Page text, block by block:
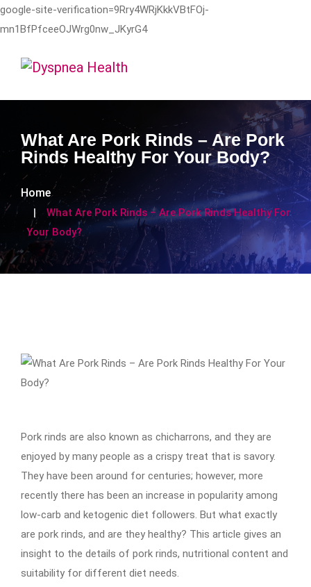
google-site-verification=9Rry4WRjKkkVBtFOj-
mn1BfPfceeOJWrg0nw_JKyrG4
What Are Pork Rinds – Are Pork
Rinds Healthy For Your Body?
Home
What Are Pork Rinds – Are Pork Rinds Healthy For
Your Body?
Pork rinds are also known as chicharrons, and they are
enjoyed by many people as a crispy treat that is savory.
They have been around for centuries; however, more
recently there has been an increase in popularity among
low-carb and ketogenic diet followers. But what exactly
are pork rinds, and are they healthy? This article gives an
insight to the details of pork rinds, nutritional content and
suitability for different diet needs.